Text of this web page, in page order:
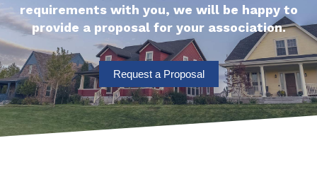
requirements with you, we will be happy to
provide a proposal for your association.
Request a Proposal